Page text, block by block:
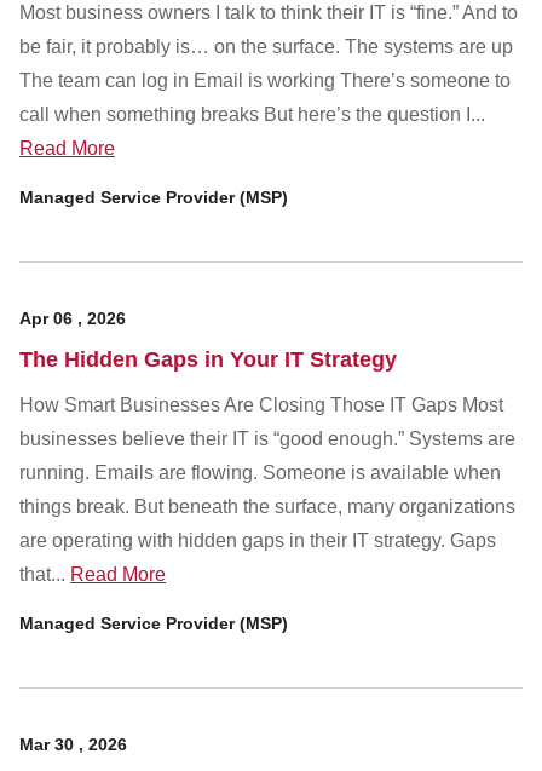
Most business owners I talk to think their IT is “fine.” And to
be fair, it probably is… on the surface. The systems are up
The team can log in Email is working There’s someone to
call when something breaks But here’s the question I...
Read More
Managed Service Provider (MSP)
Apr 06 , 2026
The Hidden Gaps in Your IT Strategy
How Smart Businesses Are Closing Those IT Gaps Most
businesses believe their IT is “good enough.” Systems are
running. Emails are flowing. Someone is available when
things break. But beneath the surface, many organizations
are operating with hidden gaps in their IT strategy. Gaps
that... Read More
Managed Service Provider (MSP)
Mar 30 , 2026